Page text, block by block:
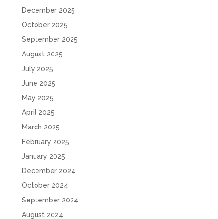
December 2025
October 2025
September 2025
August 2025
July 2025
June 2025
May 2025
April 2025
March 2025
February 2025
January 2025
December 2024
October 2024
September 2024
August 2024